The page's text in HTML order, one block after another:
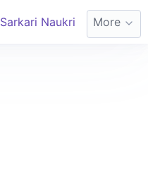
Sarkari Naukri More